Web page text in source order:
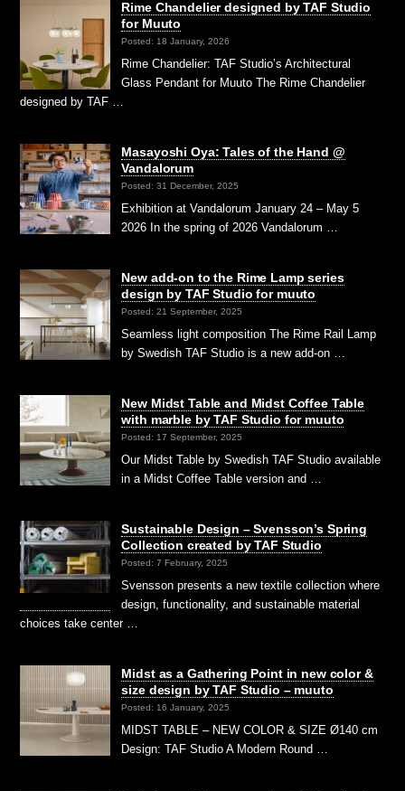
Rime Chandelier designed by TAF Studio
for Muuto
Posted: 18 January, 2026
Rime Chandelier: TAF Studio’s Architectural
Glass Pendant for Muuto The Rime Chandelier
designed by TAF …
Masayoshi Oya: Tales of the Hand @
Vandalorum
Posted: 31 December, 2025
Exhibition at Vandalorum January 24 – May 5
2026 In the spring of 2026 Vandalorum …
New add-on to the Rime Lamp series
design by TAF Studio for muuto
Posted: 21 September, 2025
Seamless light composition The Rime Rail Lamp
by Swedish TAF Studio is a new add-on …
New Midst Table and Midst Coffee Table
with marble by TAF Studio for muuto
Posted: 17 September, 2025
Our Midst Table by Swedish TAF Studio available
in a Midst Coffee Table version and …
Sustainable Design – Svensson’s Spring
Collection created by TAF Studio
Posted: 7 February, 2025
Svensson presents a new textile collection where
design, functionality, and sustainable material
choices take center …
Midst as a Gathering Point in new color &
size design by TAF Studio – muuto
Posted: 16 January, 2025
MIDST TABLE – NEW COLOR & SIZE Ø140 cm
Design: TAF Studio A Modern Round …